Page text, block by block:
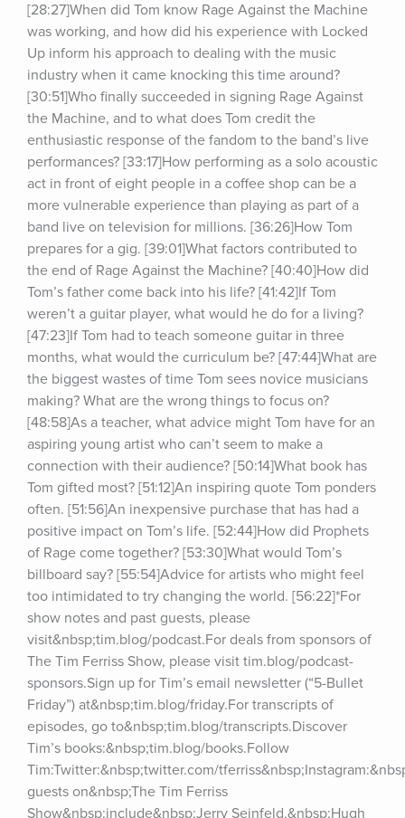
[28:27]When did Tom know Rage Against the Machine
was working, and how did his experience with Locked
Up inform his approach to dealing with the music
industry when it came knocking this time around?
[30:51]Who finally succeeded in signing Rage Against
the Machine, and to what does Tom credit the
enthusiastic response of the fandom to the band’s live
performances? [33:17]How performing as a solo acoustic
act in front of eight people in a coffee shop can be a
more vulnerable experience than playing as part of a
band live on television for millions. [36:26]How Tom
prepares for a gig. [39:01]What factors contributed to
the end of Rage Against the Machine? [40:40]How did
Tom’s father come back into his life? [41:42]If Tom
weren’t a guitar player, what would he do for a living?
[47:23]If Tom had to teach someone guitar in three
months, what would the curriculum be? [47:44]What are
the biggest wastes of time Tom sees novice musicians
making? What are the wrong things to focus on?
[48:58]As a teacher, what advice might Tom have for an
aspiring young artist who can’t seem to make a
connection with their audience? [50:14]What book has
Tom gifted most? [51:12]An inspiring quote Tom ponders
often. [51:56]An inexpensive purchase that has had a
positive impact on Tom’s life. [52:44]How did Prophets
of Rage come together? [53:30]What would Tom’s
billboard say? [55:54]Advice for artists who might feel
too intimidated to try changing the world. [56:22]*For
show notes and past guests, please
visit&nbsp;tim.blog/podcast.For deals from sponsors of
The Tim Ferriss Show, please visit tim.blog/podcast-
sponsors.Sign up for Tim’s email newsletter (“5-Bullet
Friday”) at&nbsp;tim.blog/friday.For transcripts of
episodes, go to&nbsp;tim.blog/transcripts.Discover
Tim’s books:&nbsp;tim.blog/books.Follow
Tim:Twitter:&nbsp;twitter.com/
guests on&nbsp;The Tim Ferriss
Show&nbsp;include&nbsp;Jerry Seinfeld,&nbsp;Hugh